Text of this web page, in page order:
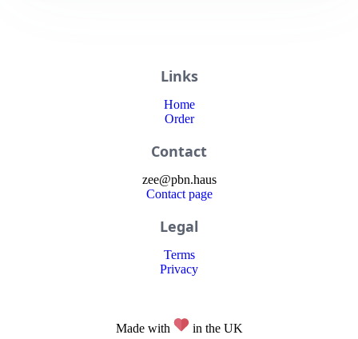
Links
Home
Order
Contact
zee@pbn.haus
Contact page
Legal
Terms
Privacy
Made with in the UK